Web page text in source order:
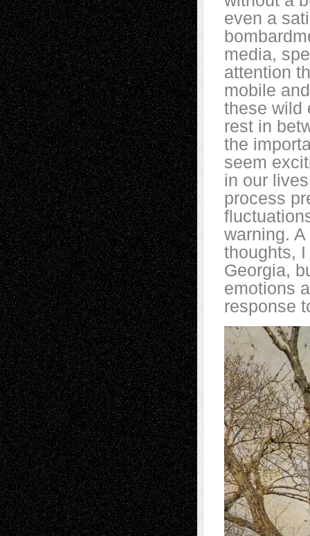
even a
media,
attention
mobile
these wild
rest in
the
seem
in our
process
warning.
thoughts,
Georgia,
emotions
response